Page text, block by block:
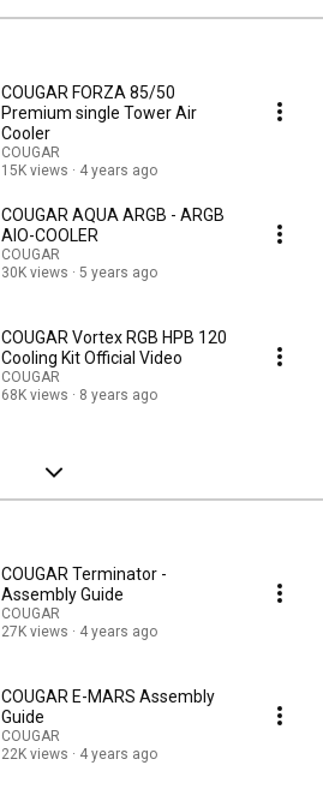
COUGAR FORZA 85/50
Premium single Tower Air
Cooler
COUGAR
15K views
4 years ago
COUGAR AQUA ARGB - ARGB
AIO-COOLER
COUGAR
30K views
5 years ago
COUGAR Vortex RGB HPB 120
Cooling Kit Official Video
COUGAR
68K views
8 years ago
COUGAR Terminator -
Assembly Guide
COUGAR
27K views
4 years ago
COUGAR E-MARS Assembly
Guide
COUGAR
22K views
4 years ago